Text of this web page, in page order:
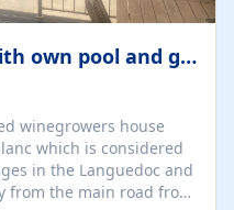
Lovely village house with own pool and garden
winegrowers house
which is considered
in the Languedoc and
from the main road from